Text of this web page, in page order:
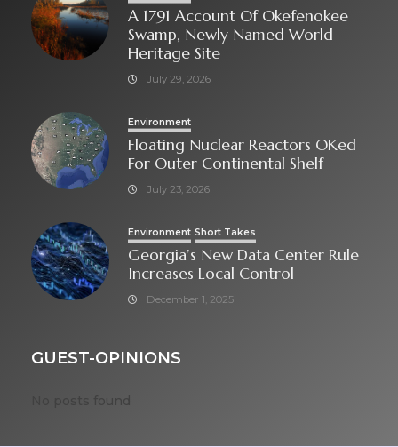
A 1791 Account Of Okefenokee
Swamp, Newly Named World
Heritage Site
July 29, 2026
Environment
Floating Nuclear Reactors OKed
For Outer Continental Shelf
July 23, 2026
Environment Short Takes
Georgia’s New Data Center Rule
Increases Local Control
December 1, 2025
GUEST-OPINIONS
No posts found